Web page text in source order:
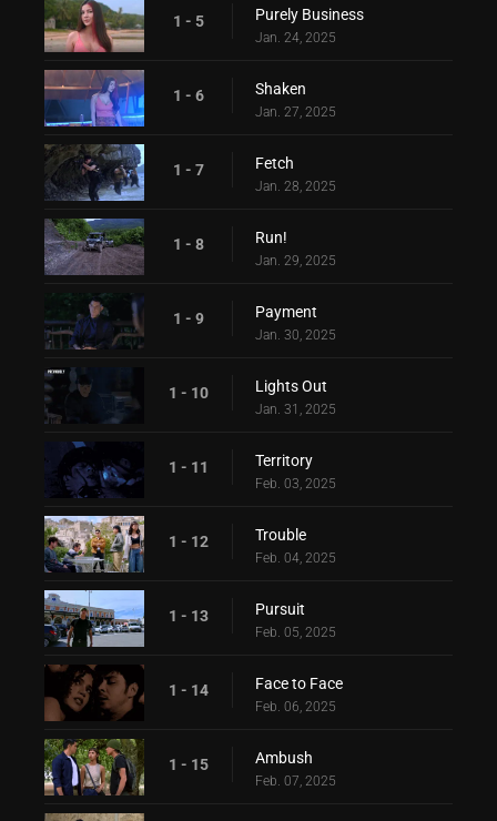
1 - 5 Purely Business
Jan. 24, 2025
1 - 6 Shaken
Jan. 27, 2025
1 - 7 Fetch
Jan. 28, 2025
1 - 8 Run!
Jan. 29, 2025
1 - 9 Payment
Jan. 30, 2025
1 - 10 Lights Out
Jan. 31, 2025
1 - 11 Territory
Feb. 03, 2025
1 - 12 Trouble
Feb. 04, 2025
1 - 13 Pursuit
Feb. 05, 2025
1 - 14 Face to Face
Feb. 06, 2025
1 - 15 Ambush
Feb. 07, 2025